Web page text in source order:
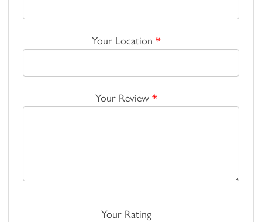
Your Location *
Your Review *
Your Rating